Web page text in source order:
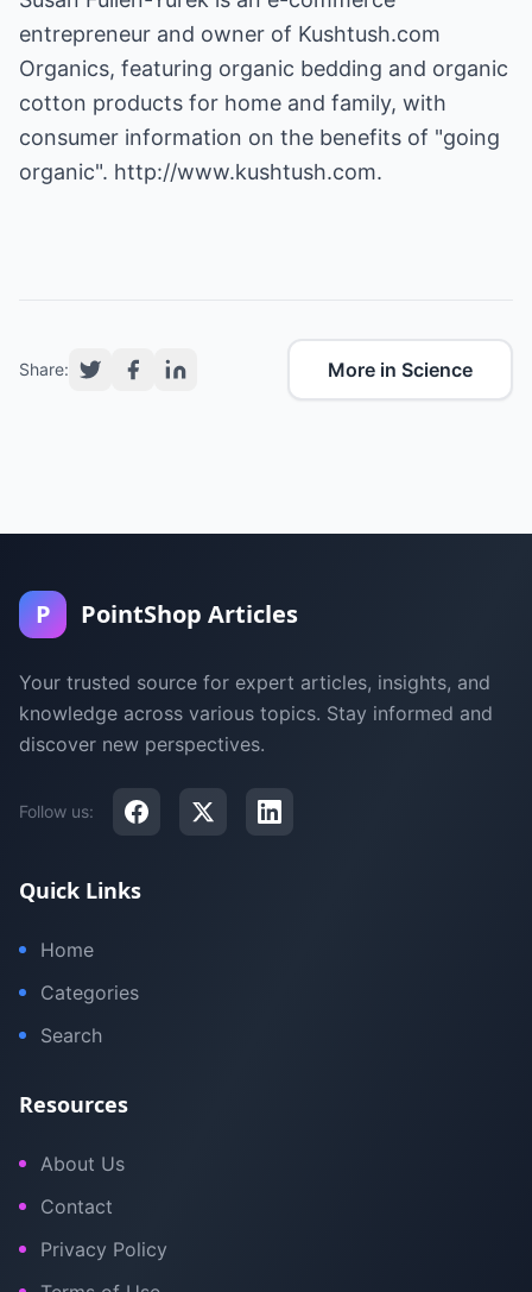
entrepreneur and owner of Kushtush.com
Organics, featuring organic bedding and organic
cotton products for home and family, with
consumer information on the benefits of "going
organic". http://www.kushtush.com.
Share: More in Science
P PointShop Articles
Your trusted source for expert articles, insights, and
knowledge across various topics. Stay informed and
discover new perspectives.
Follow us:
Quick Links
Home
Categories
Search
Resources
About Us
Contact
Privacy Policy